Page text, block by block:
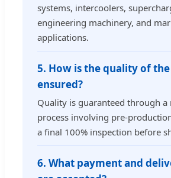
systems, intercoolers,
engineering machinery, and
applications.
5. How is the quality of
ensured?
Quality is guaranteed through
process involving pre-
a final 100% inspection before
6. What payment and